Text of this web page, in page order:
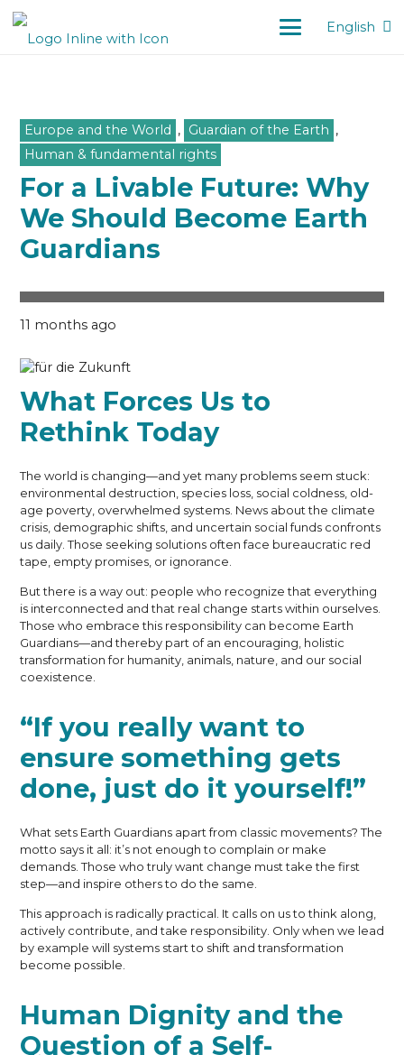
English
Europe and the World , Guardian of the Earth ,
Human & fundamental rights
For a Livable Future: Why
We Should Become Earth
Guardians
11 months ago
What Forces Us to
Rethink Today
The world is changing—and yet many problems seem stuck:
environmental destruction, species loss, social coldness, old-
age poverty, overwhelmed systems. News about the climate
crisis, demographic shifts, and uncertain social funds confronts
us daily. Those seeking solutions often face bureaucratic red
tape, empty promises, or ignorance.
But there is a way out: people who recognize that everything
is interconnected and that real change starts within ourselves.
Those who embrace this responsibility can become Earth
Guardians—and thereby part of an encouraging, holistic
transformation for humanity, animals, nature, and our social
coexistence.
“If you really want to
ensure something gets
done, just do it yourself!”
What sets Earth Guardians apart from classic movements? The
motto says it all: it’s not enough to complain or make
demands. Those who truly want change must take the first
step—and inspire others to do the same.
This approach is radically practical. It calls on us to think along,
actively contribute, and take responsibility. Only when we lead
by example will systems start to shift and transformation
become possible.
Human Dignity and the
Question of a Self-